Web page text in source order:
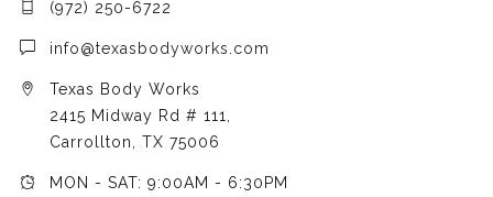
(972) 250-6722
info@texasbodyworks.com
Texas Body Works
2415 Midway Rd # 111,
Carrollton, TX 75006
MON - SAT: 9:00AM - 6:30PM